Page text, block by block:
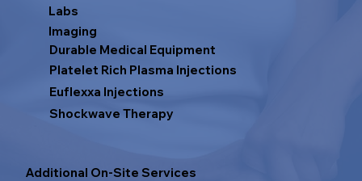
Labs
Imaging
Durable Medical Equipment
Platelet Rich Plasma Injections
Euflexxa Injections
Shockwave Therapy
Additional On-Site Services